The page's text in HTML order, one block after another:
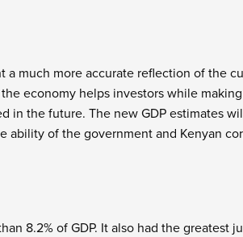
much more accurate reflection of the
economy helps investors while
in the future. The new GDP estimates
ability of the government and Kenyan
8.2% of GDP. It also had the greatest